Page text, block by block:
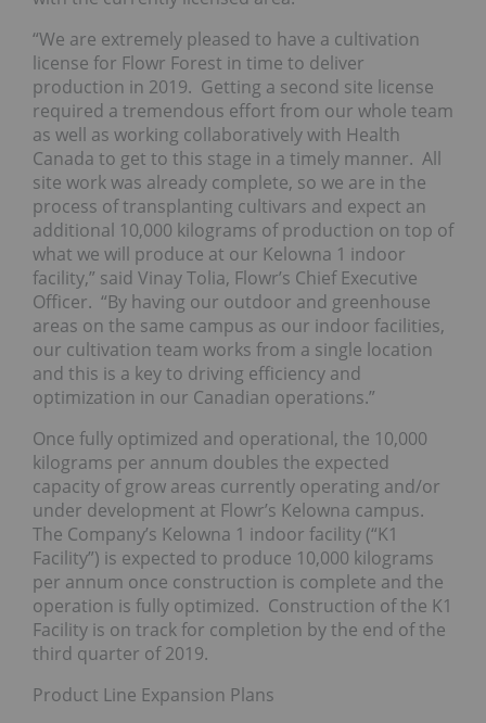
“We are extremely pleased to have a cultivation
license for Flowr Forest in time to deliver
production in 2019. Getting a second site license
required a tremendous effort from our whole team
as well as working collaboratively with Health
Canada to get to this stage in a timely manner. All
site work was already complete, so we are in the
process of transplanting cultivars and expect an
additional 10,000 kilograms of production on top of
what we will produce at our Kelowna 1 indoor
facility,” said Vinay Tolia, Flowr’s Chief Executive
Officer. “By having our outdoor and greenhouse
areas on the same campus as our indoor facilities,
our cultivation team works from a single location
and this is a key to driving efficiency and
optimization in our Canadian operations.”
Once fully optimized and operational, the 10,000
kilograms per annum doubles the expected
capacity of grow areas currently operating and/or
under development at Flowr’s Kelowna campus.
The Company’s Kelowna 1 indoor facility (“K1
Facility”) is expected to produce 10,000 kilograms
per annum once construction is complete and the
operation is fully optimized. Construction of the K1
Facility is on track for completion by the end of the
third quarter of 2019.
Product Line Expansion Plans